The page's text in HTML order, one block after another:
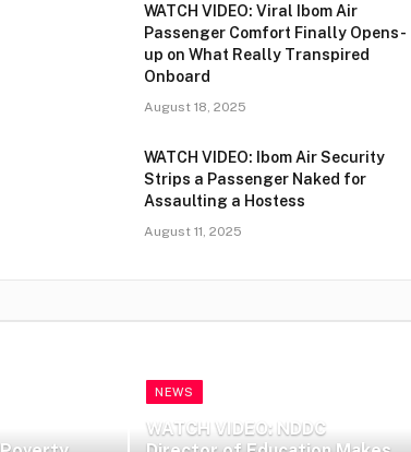
WATCH VIDEO: Viral Ibom Air
Passenger Comfort Finally Opens-
up on What Really Transpired
Onboard
August 18, 2025
WATCH VIDEO: Ibom Air Security
Strips a Passenger Naked for
Assaulting a Hostess
August 11, 2025
NEWS
WATCH VIDEO: NDDC